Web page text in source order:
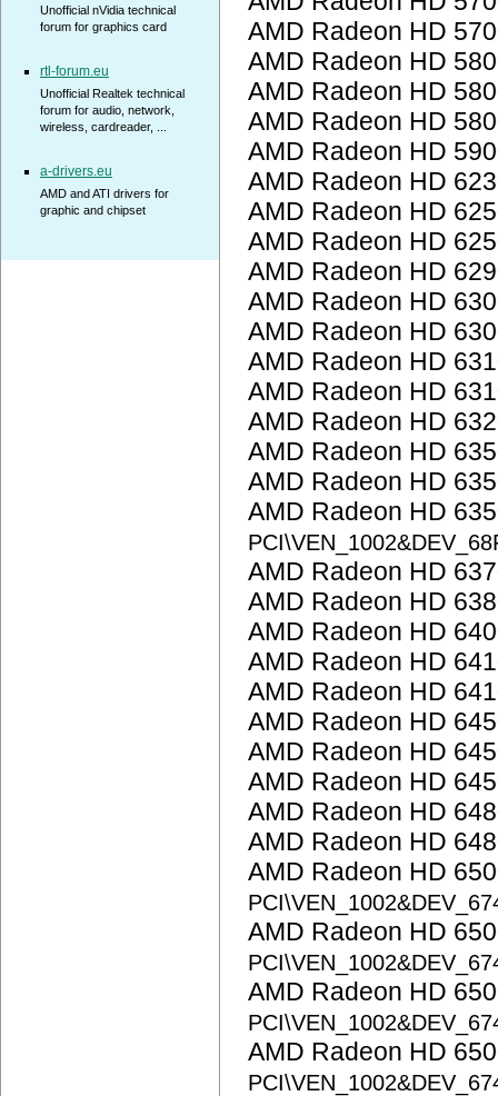
AMD Radeon HD
AMD Radeon HD
AMD Radeon HD
AMD Radeon HD
AMD Radeon HD
AMD Radeon HD
AMD Radeon HD
AMD Radeon HD
AMD Radeon HD
AMD Radeon HD
AMD Radeon HD
AMD Radeon HD
AMD Radeon HD
AMD Radeon HD
AMD Radeon HD
AMD Radeon HD
AMD Radeon HD
AMD Radeon HD
AMD Radeon HD
AMD Radeon HD
AMD Radeon HD
AMD Radeon HD
AMD Radeon HD
AMD Radeon HD
AMD Radeon HD
AMD Radeon HD
AMD Radeon HD
AMD Radeon HD
AMD Radeon HD
AMD Radeon HD
AMD Radeon HD
Unofficial nVidia technical
forum for graphics card
rtl-forum.eu
Unofficial Realtek technical
forum for audio, network,
wireless, cardreader, ...
a-drivers.eu
AMD and ATI drivers for
graphic and chipset